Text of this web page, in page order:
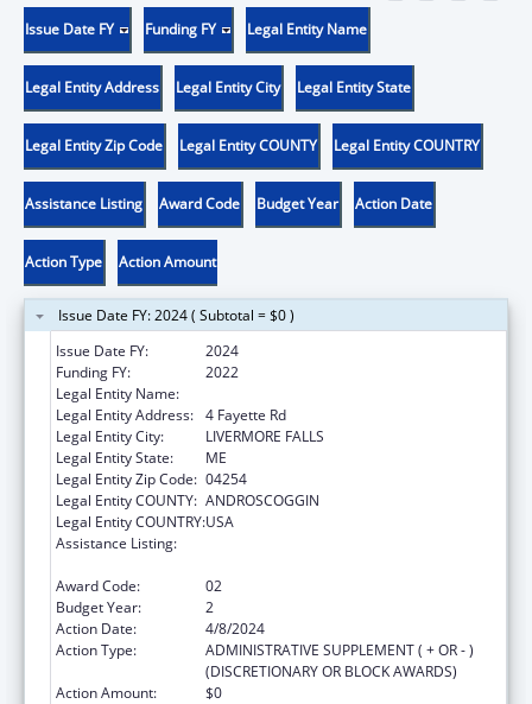
Issue Date FY Funding FY Legal Entity Name
Legal Entity Address Legal Entity City Legal Entity State
Legal Entity Zip Code Legal Entity COUNTY Legal Entity COUNTRY
Assistance Listing Award Code Budget Year Action Date
Action Type Action Amount
Issue Date FY: 2024 ( Subtotal = $0 )
Issue Date FY:
2024
Funding FY:
2022
Legal Entity Name:
Legal Entity Address: 4 Fayette Rd
Legal Entity City:
LIVERMORE FALLS
Legal Entity State:
ME
Legal Entity Zip Code: 04254
Legal Entity COUNTY: ANDROSCOGGIN
Legal Entity COUNTRY:USA
Assistance Listing:
Award Code:
02
Budget Year:
2
Action Date:
4/8/2024
Action Type:
ADMINISTRATIVE SUPPLEMENT ( + OR - )
(DISCRETIONARY OR BLOCK AWARDS)
Action Amount:
$0